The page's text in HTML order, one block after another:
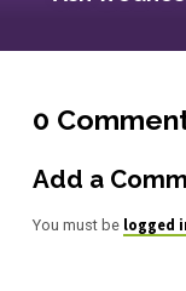
0
Add a
You must be logged